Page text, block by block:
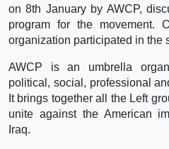
on 8th January by AWCP,
program for the movement.
organization participated in the
AWCP is an umbrella
political, social, professional
It brings together all the Left
unite against the American
Iraq.